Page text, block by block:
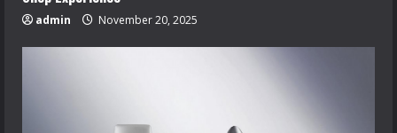
admin November 20, 2025